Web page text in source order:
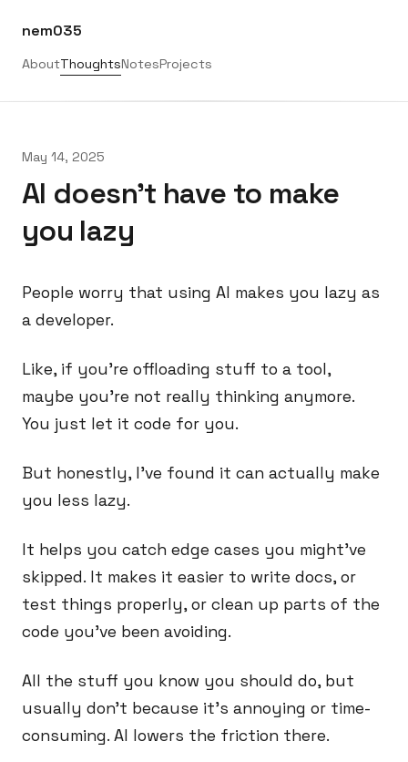
nem035
AboutThoughtsNotesProjects
May 14, 2025
AI doesn't have to make
you lazy
People worry that using AI makes you lazy as
a developer.
Like, if you’re offloading stuff to a tool,
maybe you’re not really thinking anymore.
You just let it code for you.
But honestly, I’ve found it can actually make
you less lazy.
It helps you catch edge cases you might’ve
skipped. It makes it easier to write docs, or
test things properly, or clean up parts of the
code you’ve been avoiding.
All the stuff you know you should do, but
usually don’t because it’s annoying or time-
consuming. AI lowers the friction there.